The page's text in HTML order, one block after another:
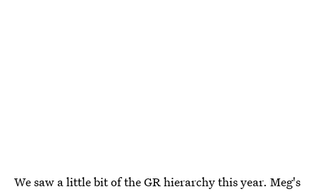
We saw a little bit of the GR hierarchy this year. Meg's